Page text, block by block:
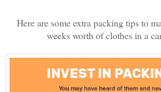
Here are some extra packing tips to
weeks worth of clothes in a